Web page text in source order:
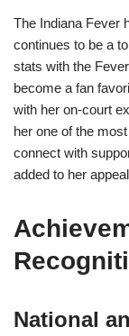
The Indiana Fever
continues to be a
stats with the
become a fan
with her on-court
her one of the
connect with
added to her
National